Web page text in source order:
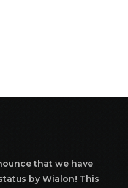
that we have
by Wialon! This